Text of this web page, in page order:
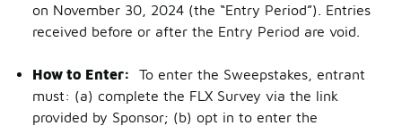
on November 30, 2024 (the “Entry Period”). Entries
received before or after the Entry Period are void.
How to Enter:
To enter the Sweepstakes, entrant
must: (a) complete the FLX Survey via the link
provided by Sponsor; (b) opt in to enter the